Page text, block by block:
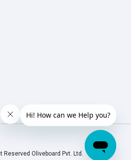
Reserved Oliveboard Pvt. Ltd.